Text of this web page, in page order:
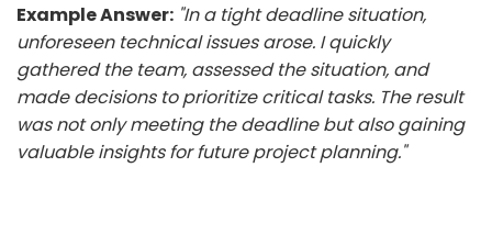
Example Answer: "In a tight deadline situation,
unforeseen technical issues arose. I quickly
gathered the team, assessed the situation, and
made decisions to prioritize critical tasks. The result
was not only meeting the deadline but also gaining
valuable insights for future project planning."